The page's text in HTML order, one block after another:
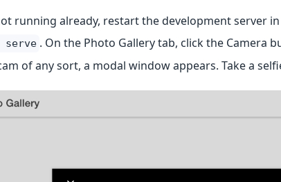
running already, restart the development server
. On the Photo Gallery tab, click the Camera
of any sort, a modal window appears. Take a